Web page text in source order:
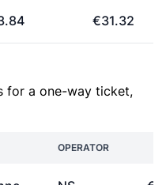
€31.32
for a one-way ticket,
OPERATOR